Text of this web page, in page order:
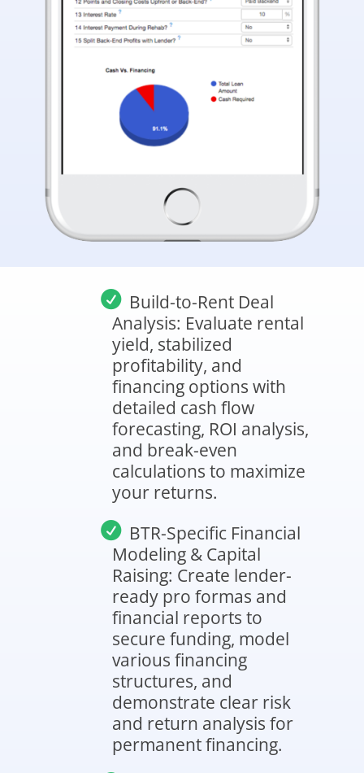
Build-to-Rent Deal
Analysis: Evaluate rental
yield, stabilized
profitability, and
financing options with
detailed cash flow
forecasting, ROI analysis,
and break-even
calculations to maximize
your returns.
BTR-Specific Financial
Modeling & Capital
Raising: Create lender-
ready pro formas and
financial reports to
secure funding, model
various financing
structures, and
demonstrate clear risk
and return analysis for
permanent financing.